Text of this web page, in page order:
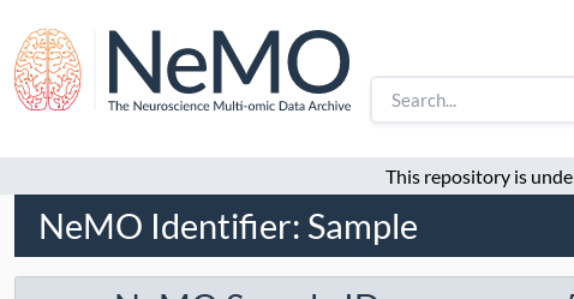
This repository is
NeMO Identifier: Sample